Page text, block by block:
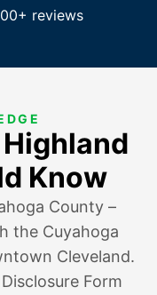
reviews
Know
County –
the Cuyahoga
Cleveland.
Form